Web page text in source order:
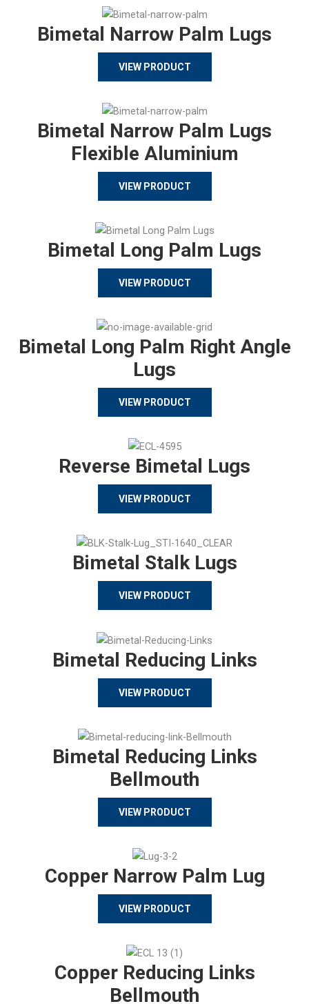
Bimetal Narrow Palm Lugs
VIEW PRODUCT
Bimetal Narrow Palm Lugs
Flexible Aluminium
VIEW PRODUCT
Bimetal Long Palm Lugs
VIEW PRODUCT
Bimetal Long Palm Right Angle
Lugs
VIEW PRODUCT
Reverse Bimetal Lugs
VIEW PRODUCT
Bimetal Stalk Lugs
VIEW PRODUCT
Bimetal Reducing Links
VIEW PRODUCT
Bimetal Reducing Links
Bellmouth
VIEW PRODUCT
Copper Narrow Palm Lug
VIEW PRODUCT
Copper Reducing Links
Bellmouth